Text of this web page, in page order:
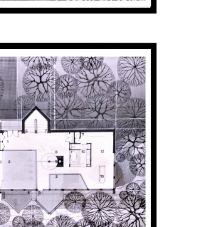
Donate